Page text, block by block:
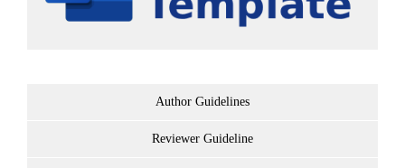
Author Guidelines
Reviewer Guideline